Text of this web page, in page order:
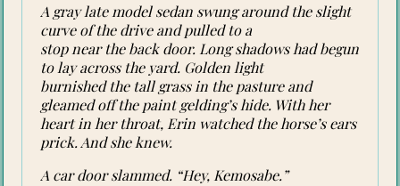
A gray late model sedan swung around the slight
curve of the drive and pulled to a
stop near the back door. Long shadows had begun
to lay across the yard. Golden light
burnished the tall grass in the pasture and
gleamed off the paint gelding’s hide. With her
heart in her throat, Erin watched the horse’s ears
prick. And she knew.
A car door slammed. “Hey, Kemosabe.”